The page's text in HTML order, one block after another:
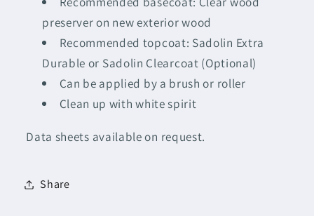
preserver on new exterior wood
Recommended topcoat: Sadolin Extra
Durable or Sadolin Clearcoat (Optional)
Can be applied by a brush or roller
Clean up with white spirit
Data sheets available on request.
Share